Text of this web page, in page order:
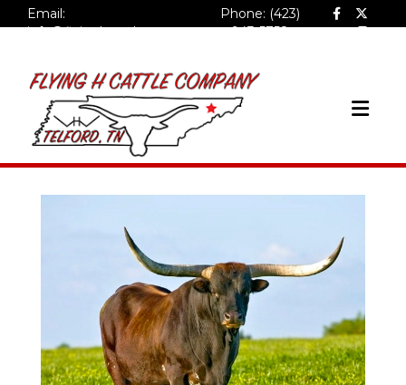
Email:
info@flyinghcattlecompa
Phone: (423)
943-5758